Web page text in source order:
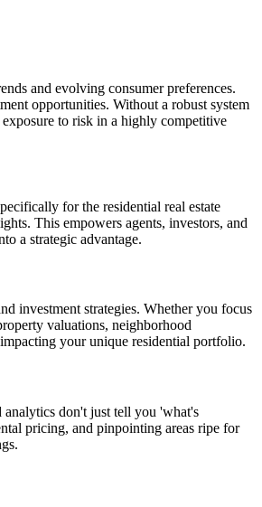
and evolving consumer preferences.
opportunities. Without a robust system
to risk in a highly competitive
for the residential real estate
This empowers agents, investors, and
a strategic advantage.
investment strategies. Whether you focus
valuations, neighborhood
your unique residential portfolio.
analytics don't just tell you 'what's
pricing, and pinpointing areas ripe for